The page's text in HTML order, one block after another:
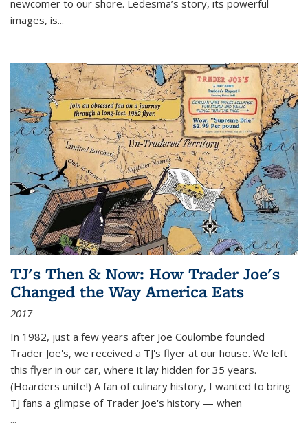
newcomer to our shore. Ledesma’s story, its powerful
images, is...
TJ's Then & Now: How Trader Joe's
Changed the Way America Eats
2017
In 1982, just a few years after Joe Coulombe founded
Trader Joe's, we received a TJ's flyer at our house. We left
this flyer in our car, where it lay hidden for 35 years.
(Hoarders unite!) A fan of culinary history, I wanted to bring
TJ fans a glimpse of Trader Joe's history — when
...